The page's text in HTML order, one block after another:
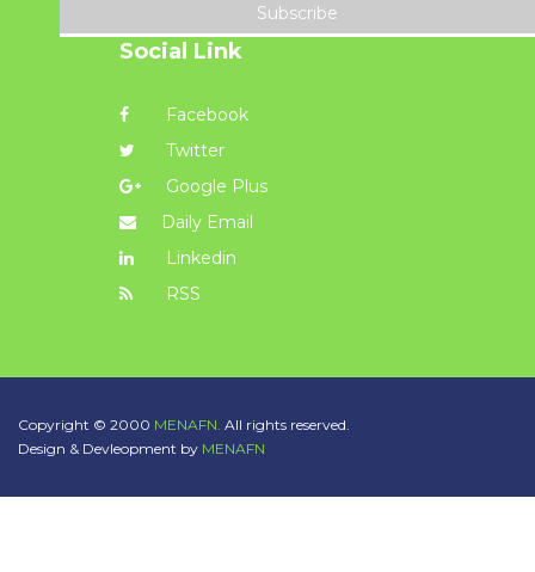
Subscribe
Social Link
Facebook
Twitter
Google Plus
Daily Email
Linkedin
RSS
Copyright © 2000 MENAFN. All rights reserved.
Design & Devleopment by MENAFN